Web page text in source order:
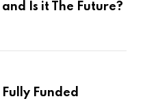
and Is it The Future?
Fully Funded